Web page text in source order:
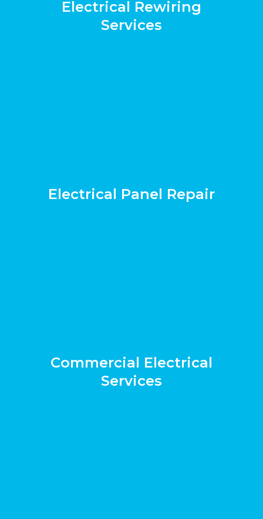
Electrical Rewiring
Services
Electrical Panel Repair
Commercial Electrical
Services